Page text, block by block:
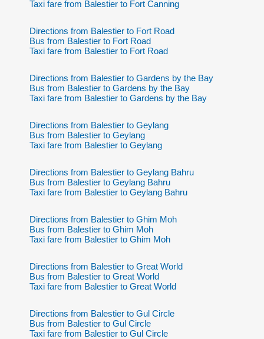
Taxi fare from Balestier to Fort Canning
Directions from Balestier to Fort Road
Bus from Balestier to Fort Road
Taxi fare from Balestier to Fort Road
Directions from Balestier to Gardens by the Bay
Bus from Balestier to Gardens by the Bay
Taxi fare from Balestier to Gardens by the Bay
Directions from Balestier to Geylang
Bus from Balestier to Geylang
Taxi fare from Balestier to Geylang
Directions from Balestier to Geylang Bahru
Bus from Balestier to Geylang Bahru
Taxi fare from Balestier to Geylang Bahru
Directions from Balestier to Ghim Moh
Bus from Balestier to Ghim Moh
Taxi fare from Balestier to Ghim Moh
Directions from Balestier to Great World
Bus from Balestier to Great World
Taxi fare from Balestier to Great World
Directions from Balestier to Gul Circle
Bus from Balestier to Gul Circle
Taxi fare from Balestier to Gul Circle